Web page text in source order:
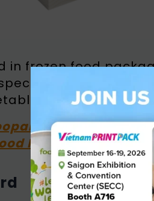
in frozen food
functions,
and more.
Anchor Plus:
Packaging